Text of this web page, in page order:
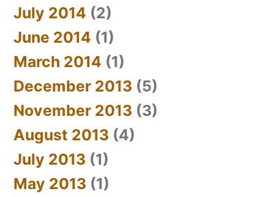
July 2014 (2)
June 2014 (1)
March 2014 (1)
December 2013 (5)
November 2013 (3)
August 2013 (4)
July 2013 (1)
May 2013 (1)